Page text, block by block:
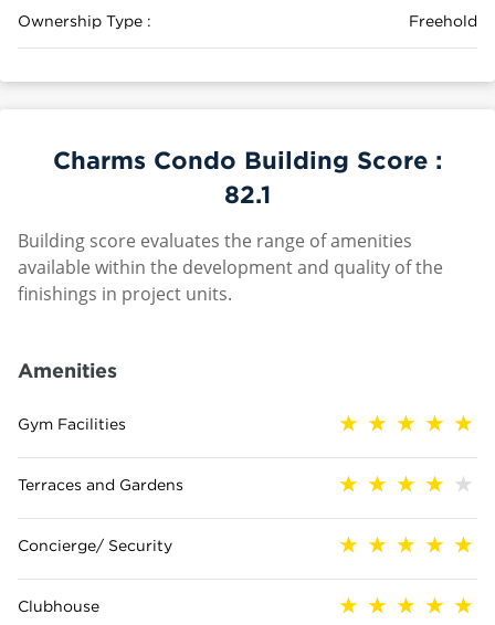
Ownership Type : Freehold
Charms Condo Building Score :
82.1
Building score evaluates the range of amenities
available within the development and quality of the
finishings in project units.
Amenities
Gym Facilities
Terraces and Gardens
Concierge/ Security
Clubhouse